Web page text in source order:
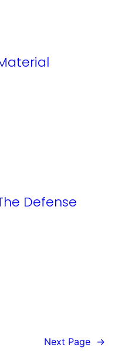
Defense
Next Page →